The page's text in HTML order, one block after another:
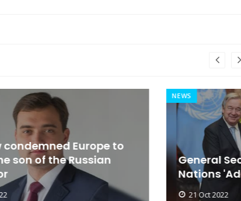
NEWS
General Secretary of the United
Nations 'Admire Vietnam'
21 Oct 2022